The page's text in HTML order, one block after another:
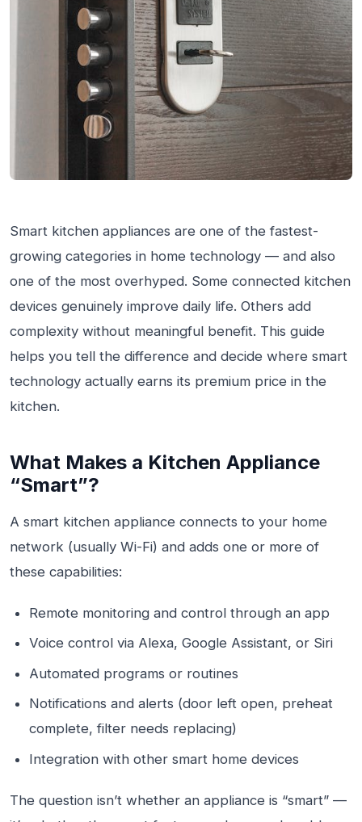
Smart kitchen appliances are one of the fastest-
growing categories in home technology — and also
one of the most overhyped. Some connected kitchen
devices genuinely improve daily life. Others add
complexity without meaningful benefit. This guide
helps you tell the difference and decide where smart
technology actually earns its premium price in the
kitchen.
What Makes a Kitchen Appliance
“Smart”?
A smart kitchen appliance connects to your home
network (usually Wi-Fi) and adds one or more of
these capabilities:
Remote monitoring and control through an app
Voice control via Alexa, Google Assistant, or Siri
Automated programs or routines
Notifications and alerts (door left open, preheat
complete, filter needs replacing)
Integration with other smart home devices
The question isn’t whether an appliance is “smart” —